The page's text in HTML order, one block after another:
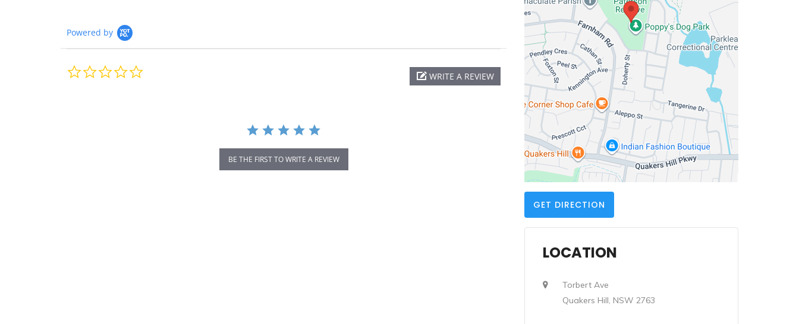
Powered by
WRITE A REVIEW
BE THE FIRST TO WRITE A REVIEW
GET DIRECTION
LOCATION
Torbert Ave
Quakers Hill, NSW 2763